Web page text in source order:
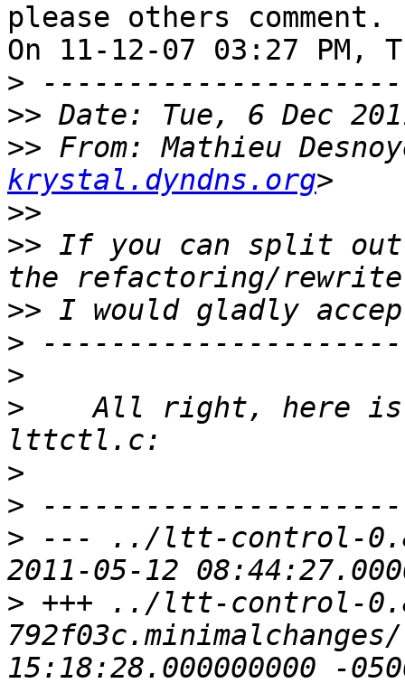
please others comment.
On 11-12-07 03:27
>
>>
>> From: Mathieu
krystal.dyndns.org
>>
>> If you can split out
>>
>
>
>
All right, here
>
>
> --- ../ltt-control-
> +++ ../ltt-control-
792f03c.minimalchanges/